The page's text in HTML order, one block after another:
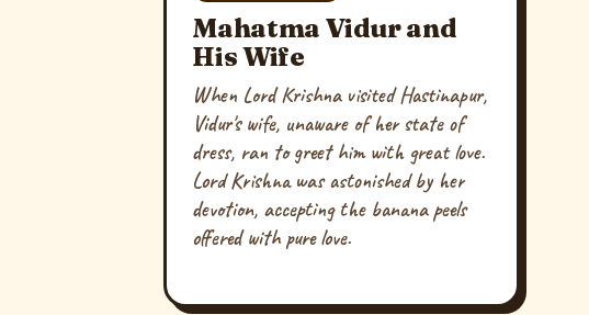
Mahatma Vidur and
His Wife
When Lord Krishna visited Hastinapur,
Vidur's wife, unaware of her state of
dress, ran to greet him with great love.
Lord Krishna was astonished by her
devotion, accepting the banana peels
offered with pure love.